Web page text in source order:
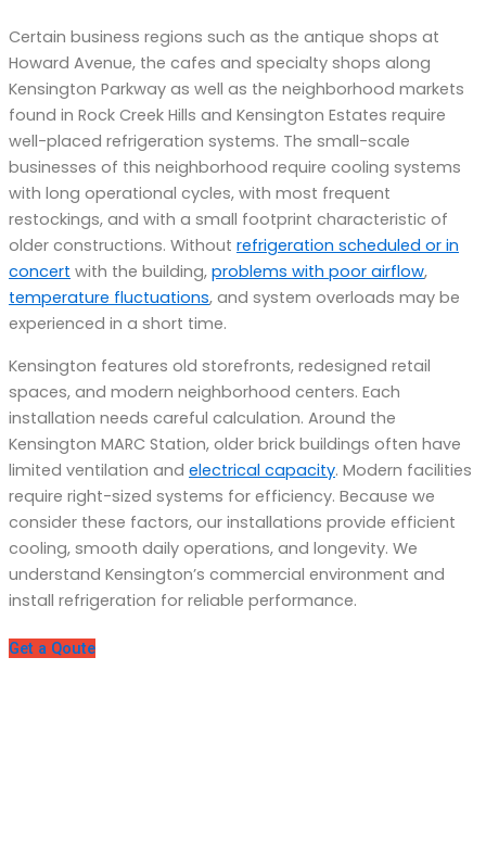
Certain business regions such as the antique shops at
Howard Avenue, the cafes and specialty shops along
Kensington Parkway as well as the neighborhood markets
found in Rock Creek Hills and Kensington Estates require
well-placed refrigeration systems. The small-scale
businesses of this neighborhood require cooling systems
with long operational cycles, with most frequent
restockings, and with a small footprint characteristic of
older constructions. Without refrigeration scheduled or in
concert with the building, problems with poor airflow,
temperature fluctuations, and system overloads may be
experienced in a short time.
Kensington features old storefronts, redesigned retail
spaces, and modern neighborhood centers. Each
installation needs careful calculation. Around the
Kensington MARC Station, older brick buildings often have
limited ventilation and electrical capacity. Modern facilities
require right-sized systems for efficiency. Because we
consider these factors, our installations provide efficient
cooling, smooth daily operations, and longevity. We
understand Kensington’s commercial environment and
install refrigeration for reliable performance.
Get a Qoute